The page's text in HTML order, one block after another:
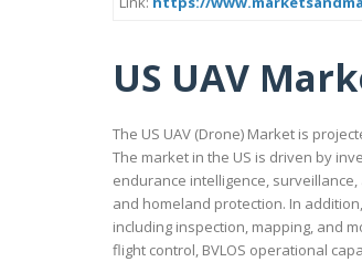
US UAV
The US UAV (Drone) Market is
The market in the US is driven by
endurance intelligence,
and homeland protection. In
including inspection, mapping, and
flight control, BVLOS operational